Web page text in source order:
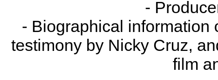
-
- Biographical information
testimony by Nicky Cruz,
film